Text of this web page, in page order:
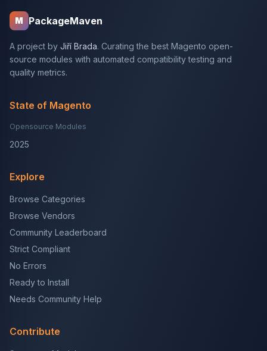
M PackageMaven
A project by Jiří Brada. Curating the best Magento open-
source modules with automated compatibility testing and
quality metrics.
State of Magento
Opensource Modules
2025
Explore
Browse Categories
Browse Vendors
Community Leaderboard
Strict Compliant
No Errors
Ready to Install
Needs Community Help
Contribute